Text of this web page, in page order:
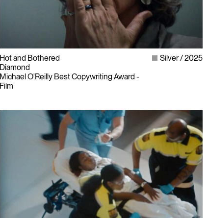
Hot and Bothered
Diamond
Michael O'Reilly Best Copywriting Award -
Film
Silver 2025